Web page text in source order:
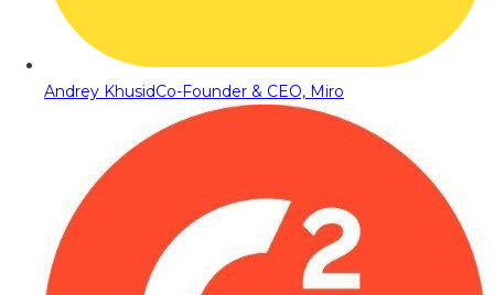
Andrey KhusidCo-Founder & CEO, Miro